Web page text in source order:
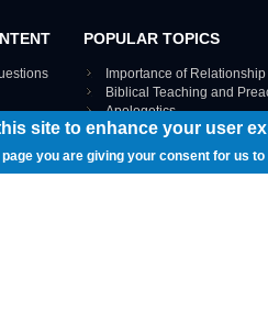
POPULAR TOPICS
Importance of Relationship
Biblical Teaching and
Apologetics
VIEW THE ENTIRE TOPICS
site to enhance your user
you are giving your consent for us